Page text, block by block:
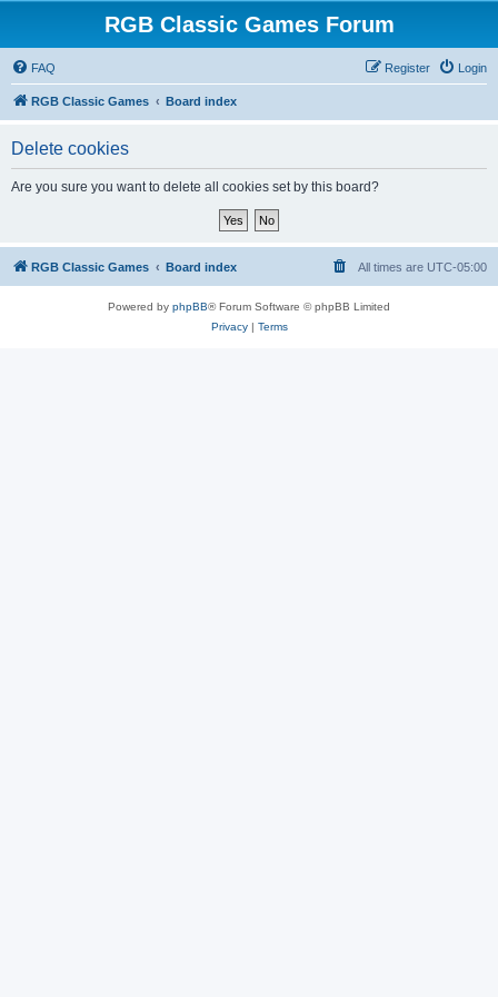
RGB Classic Games Forum
FAQ Login
Register
RGB Classic Games Board index
Delete cookies
Are you sure you want to delete all cookies set by this board?
RGB Classic Games Board index All times are UTC-05:00
Powered by phpBB® Forum Software © phpBB Limited
Privacy| Terms